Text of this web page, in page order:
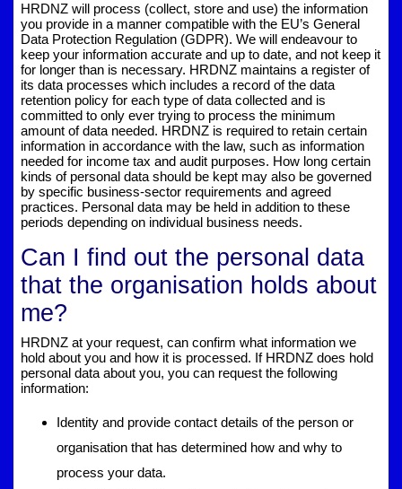
HRDNZ will process (collect, store and use) the information
you provide in a manner compatible with the EU’s General
Data Protection Regulation (GDPR). We will endeavour to
keep your information accurate and up to date, and not keep it
for longer than is necessary. HRDNZ maintains a register of
its data processes which includes a record of the data
retention policy for each type of data collected and is
committed to only ever trying to process the minimum
amount of data needed. HRDNZ is required to retain certain
information in accordance with the law, such as information
needed for income tax and audit purposes. How long certain
kinds of personal data should be kept may also be governed
by specific business-sector requirements and agreed
practices. Personal data may be held in addition to these
periods depending on individual business needs.
Can I find out the personal data
that the organisation holds about
me?
HRDNZ at your request, can confirm what information we
hold about you and how it is processed. If HRDNZ does hold
personal data about you, you can request the following
information:
Identity and provide contact details of the person or
organisation that has determined how and why to
process your data.